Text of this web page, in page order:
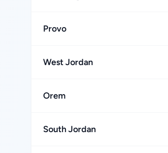
Provo
West Jordan
Orem
South Jordan